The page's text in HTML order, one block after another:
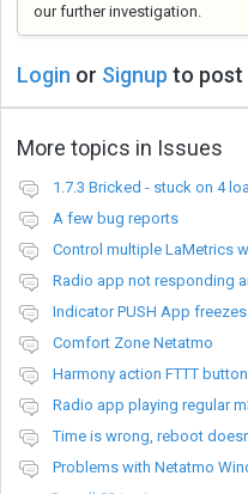
our further investigation.
Login or Signup to post
More topics in Issues
1.7.3 Bricked - stuck on 4
A few bug reports
Control multiple LaMetrics
Radio app not responding
Indicator PUSH App
Comfort Zone Netatmo
Harmony action FTTT
Radio app playing regular
Time is wrong, reboot
Problems with Netatmo